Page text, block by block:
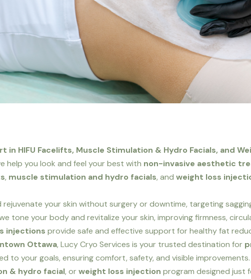
in HIFU Facelifts, Muscle Stimulation & Hydro Facials, and
help you look and feel your best with non-invasive aesthetic
, muscle stimulation and hydro facials, and weight loss
rejuvenate your skin without surgery or downtime, targeting
tone your body and revitalize your skin, improving firmness,
injections provide safe and effective support for healthy fat
Ottawa, Lucy Cryo Services is your trusted destination for
to your goals, ensuring comfort, safety, and visible improvements.
& hydro facial, orweight loss injection program designed